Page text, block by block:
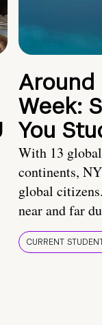
Around
Week:
You
With 13
continents,
global
near and far
CURRENT